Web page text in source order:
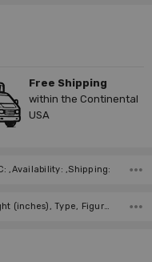
Free Shipping
within the Continental
USA
,Availability: ,Shipping:
Country of Origin, Height (inches), Type, Figure, Figure, Candles, Required Number of Candles, Manufacturer,